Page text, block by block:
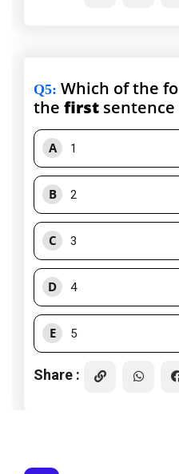
Q5: Which of the
the first sentence
A 1
B 2
C 3
D 4
E 5
Share :